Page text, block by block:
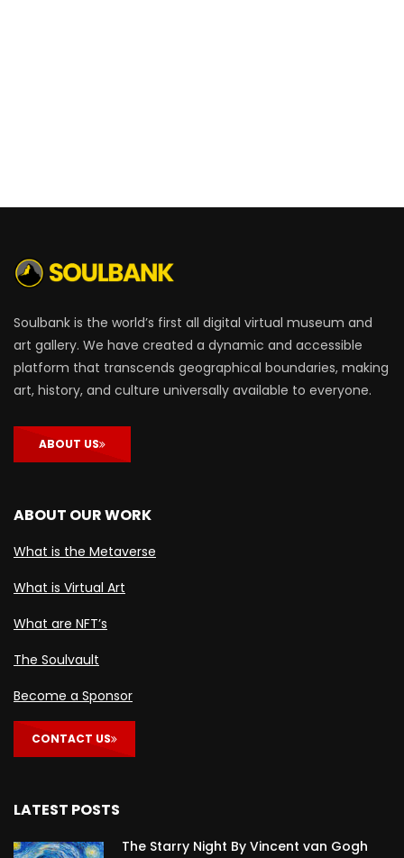
Soulbank is the world’s first all digital virtual museum and
art gallery. We have created a dynamic and accessible
platform that transcends geographical boundaries, making
art, history, and culture universally available to everyone.
ABOUT US
ABOUT OUR WORK
What is the Metaverse
What is Virtual Art
What are NFT’s
The Soulvault
Become a Sponsor
CONTACT US
LATEST POSTS
The Starry Night By Vincent van Gogh